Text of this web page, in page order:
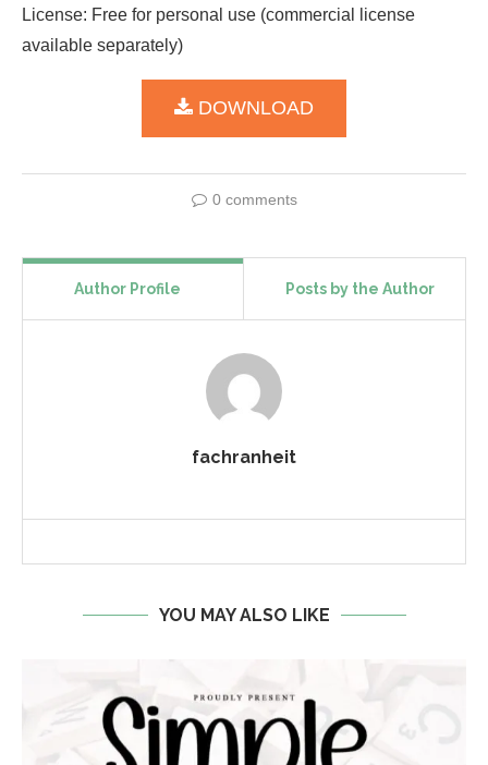
License: Free for personal use (commercial license
available separately)
DOWNLOAD
0 comments
Author Profile Posts by the Author
fachranheit
YOU MAY ALSO LIKE